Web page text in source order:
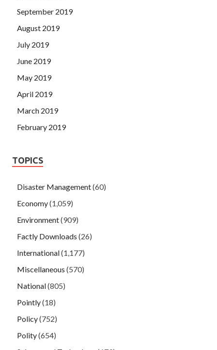
September 2019
August 2019
July 2019
June 2019
May 2019
April 2019
March 2019
February 2019
TOPICS
Disaster Management(60)
Economy(1,059)
Environment(909)
Factly Downloads (26)
International(1,177)
Miscellaneous (570)
National(805)
Pointly(18)
Policy(752)
Polity(654)